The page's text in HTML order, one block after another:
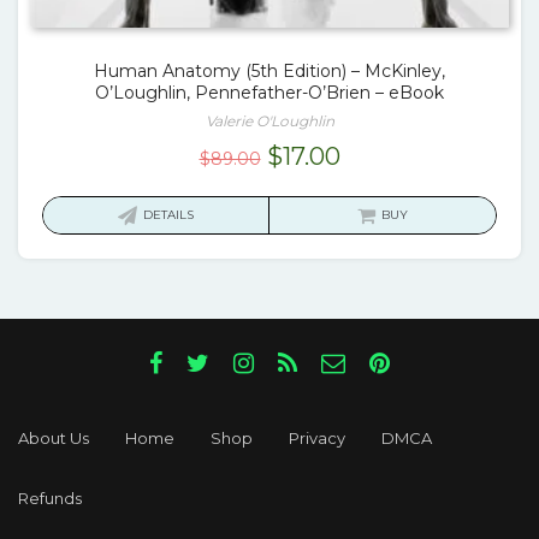
Human Anatomy (5th Edition) – McKinley,
O’Loughlin, Pennefather-O’Brien – eBook
Valerie O'Loughlin
$89.00 Original
$17.00Current
is:
DETAILS BUY
About Us Home Shop Privacy DMCA
Refunds